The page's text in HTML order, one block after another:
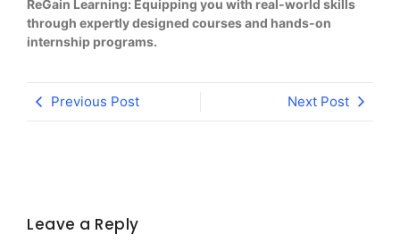
ReGain Learning: Equipping you with real-world skills
through expertly designed courses and hands-on
internship programs.
Previous Post Next Post
Leave a Reply